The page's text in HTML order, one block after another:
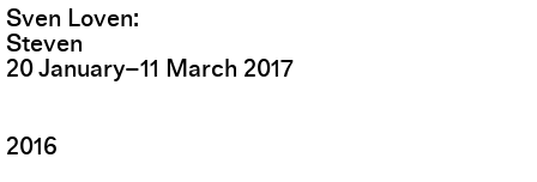
Sven Loven
Steven
20January–11 March 2017
2016